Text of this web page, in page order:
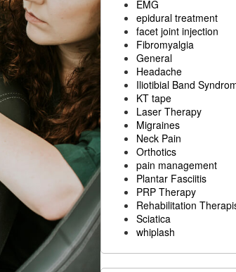
EMG
epidural treatment
facet joint injection
Fibromyalgia
General
Headache
Iliotibial Band
KT tape
Laser Therapy
Migraines
Neck Pain
Orthotics
pain management
Plantar Fasciitis
PRP Therapy
Rehabilitation
Sciatica
whiplash